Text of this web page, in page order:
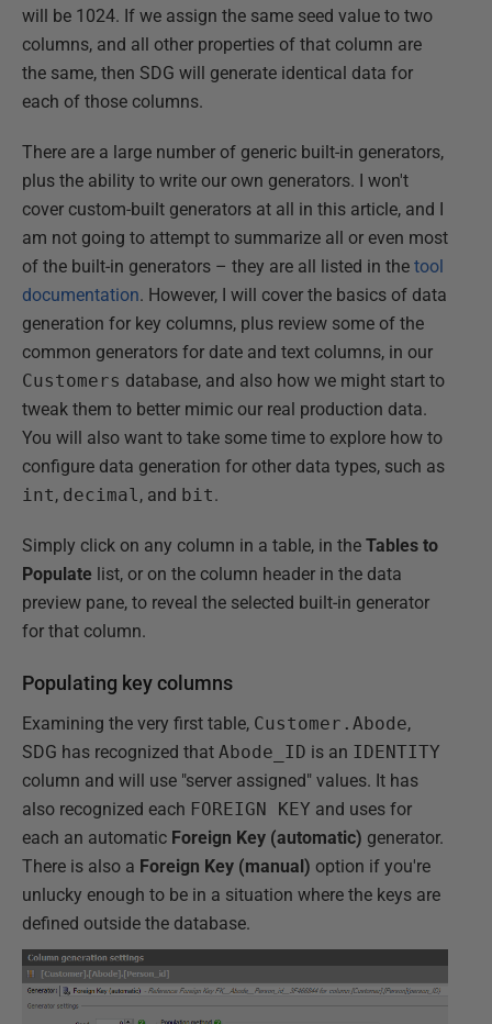
will be 1024. If we assign the same seed value to two
columns, and all other properties of that column are
the same, then SDG will generate identical data for
each of those columns.
There are a large number of generic built-in generators,
plus the ability to write our own generators. I won't
cover custom-built generators at all in this article, and I
am not going to attempt to summarize all or even most
of the built-in generators – they are all listed in the tool
documentation. However, I will cover the basics of data
generation for key columns, plus review some of the
common generators for date and text columns, in our
Customers database, and also how we might start to
tweak them to better mimic our real production data.
You will also want to take some time to explore how to
configure data generation for other data types, such as
int, decimal, and bit.
Simply click on any column in a table, in the Tables to
Populate list, or on the column header in the data
preview pane, to reveal the selected built-in generator
for that column.
Populating key columns
Examining the very first table, Customer.Abode,
SDG has recognized that Abode_ID is an IDENTITY
column and will use "server assigned" values. It has
also recognized each FOREIGN KEY and uses for
each an automatic Foreign Key (automatic) generator.
There is also a Foreign Key (manual) option if you're
unlucky enough to be in a situation where the keys are
defined outside the database.